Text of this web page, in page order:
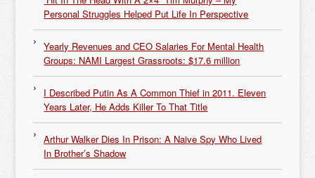
Personal Struggles Helped Put Life In Perspective
Yearly Revenues and CEO Salaries For Mental Health
Groups: NAMI Largest Grassroots: $17.6 million
I Described Putin As A Common Thief in 2011. Eleven
Years Later, He Adds Killer To That Title
Arthur Walker Dies In Prison: A Naive Spy Who Lived
In Brother’s Shadow